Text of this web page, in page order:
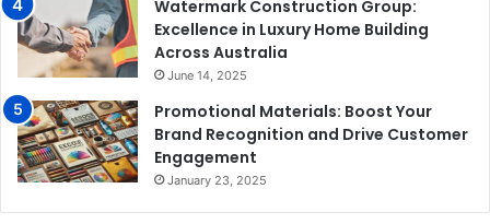
Watermark Construction Group:
Excellence in Luxury Home Building
Across Australia
June 14, 2025
Promotional Materials: Boost Your
Brand Recognition and Drive Customer
Engagement
January 23, 2025